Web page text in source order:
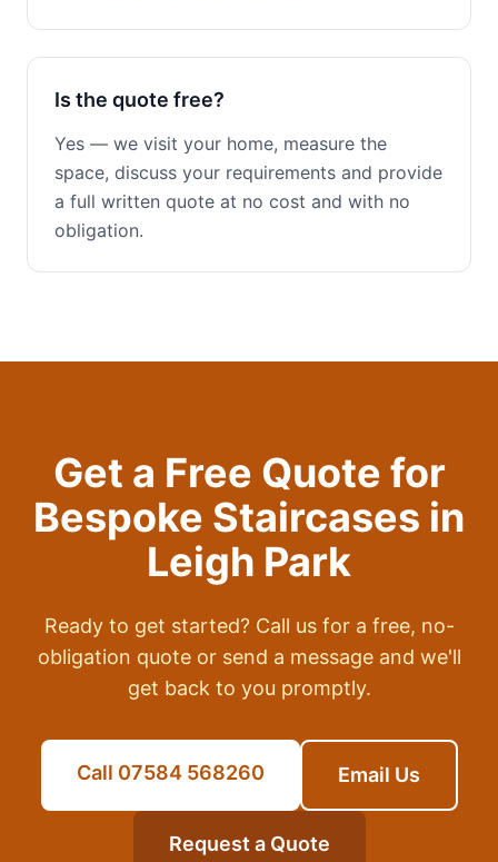
Is the quote free?
Yes — we visit your home, measure the
space, discuss your requirements and provide
a full written quote at no cost and with no
obligation.
Get a Free Quote for
Bespoke Staircases in
Leigh Park
Ready to get started? Call us for a free, no-
obligation quote or send a message and we'll
get back to you promptly.
Call 07584 568260 Email Us
Request a Quote